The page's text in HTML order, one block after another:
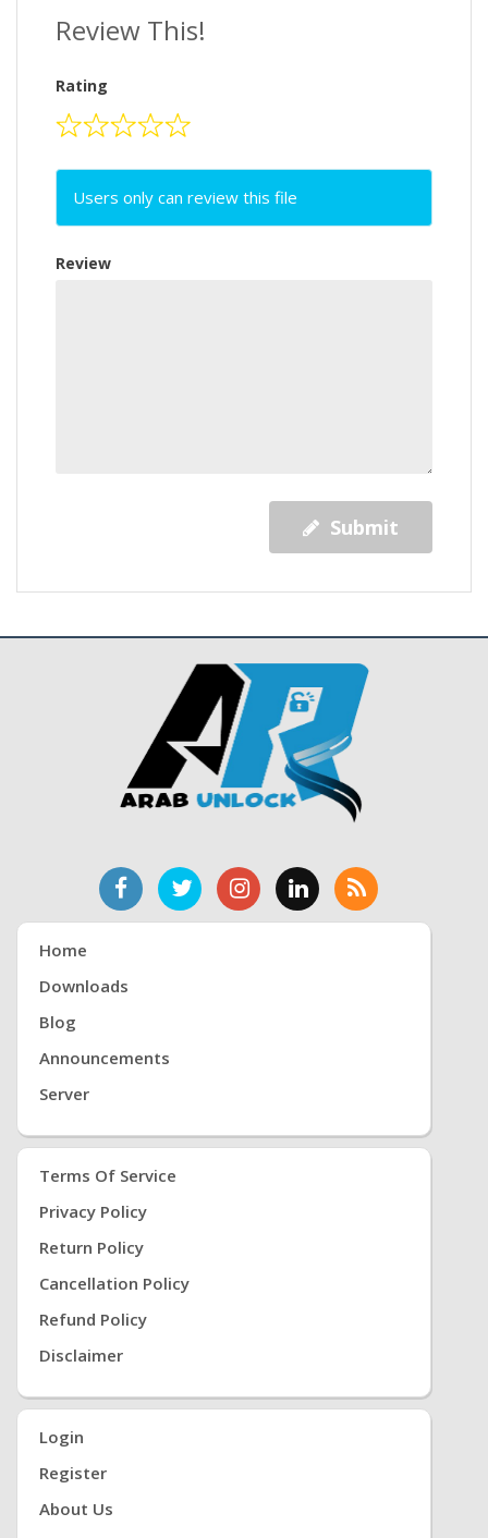
Review This!
Rating
Users only can review this file
Review
Submit
Home
Downloads
Blog
Announcements
Server
Terms Of Service
Privacy Policy
Return Policy
Cancellation Policy
Refund Policy
Disclaimer
Login
Register
About Us